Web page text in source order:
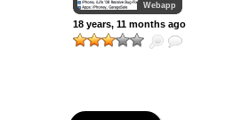
Webapp
18 years, 11 months ago